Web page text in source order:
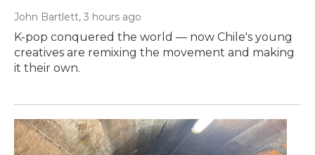
John Bartlett, 3 hours ago
K-pop conquered the world — now Chile's young
creatives are remixing the movement and making
it their own.